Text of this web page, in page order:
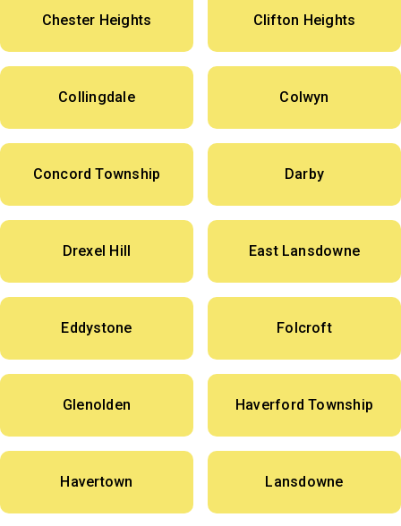
Chester Heights Clifton Heights
Collingdale Colwyn
Concord Township Darby
Drexel Hill East Lansdowne
Eddystone Folcroft
Glenolden Haverford Township
Havertown Lansdowne